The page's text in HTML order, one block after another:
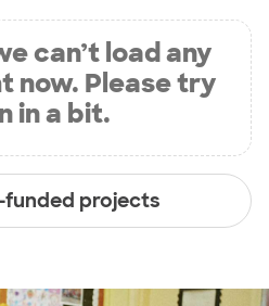
can’t load any
now. Please try
in a bit.
funded projects